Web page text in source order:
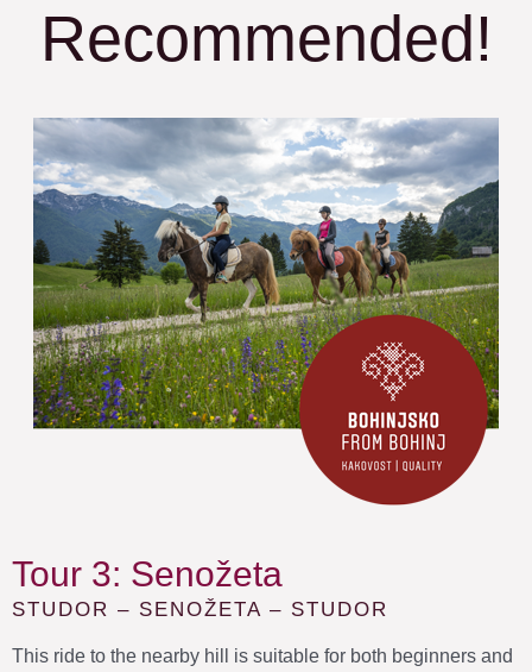
Recommended!
Tour 3: Senožeta
STUDOR – SENOŽETA – STUDOR
This ride to the nearby hill is suitable for both beginners and